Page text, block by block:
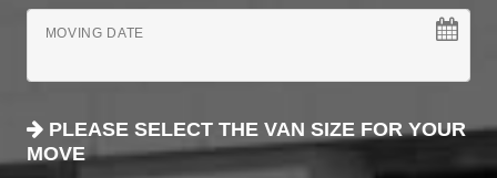
MOVING DATE
PLEASE SELECT THE VAN SIZE FOR YOUR
MOVE